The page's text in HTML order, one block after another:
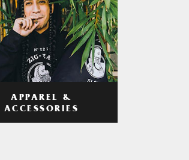
APPAREL &
ACCESSORIES